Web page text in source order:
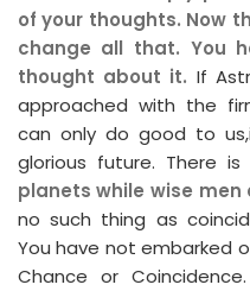
of your thoughts. Now
change all that. You
thought about it. If
approached with the
can only do good to
glorious future. There
planets while wise
no such thing as
You have not embarked
Chance or